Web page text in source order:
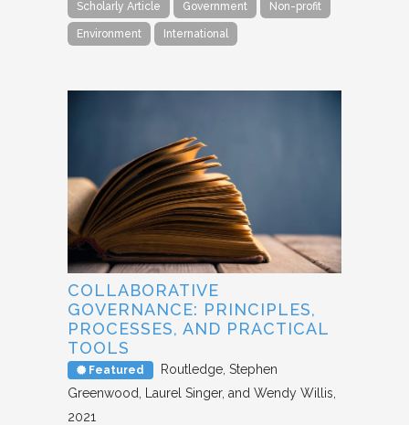
Scholarly Article Government Non-profit
Environment International
COLLABORATIVE
GOVERNANCE: PRINCIPLES,
PROCESSES, AND PRACTICAL
TOOLS
Featured Routledge Stephen
Greenwood, Laurel Singer, and Wendy Willis
2021